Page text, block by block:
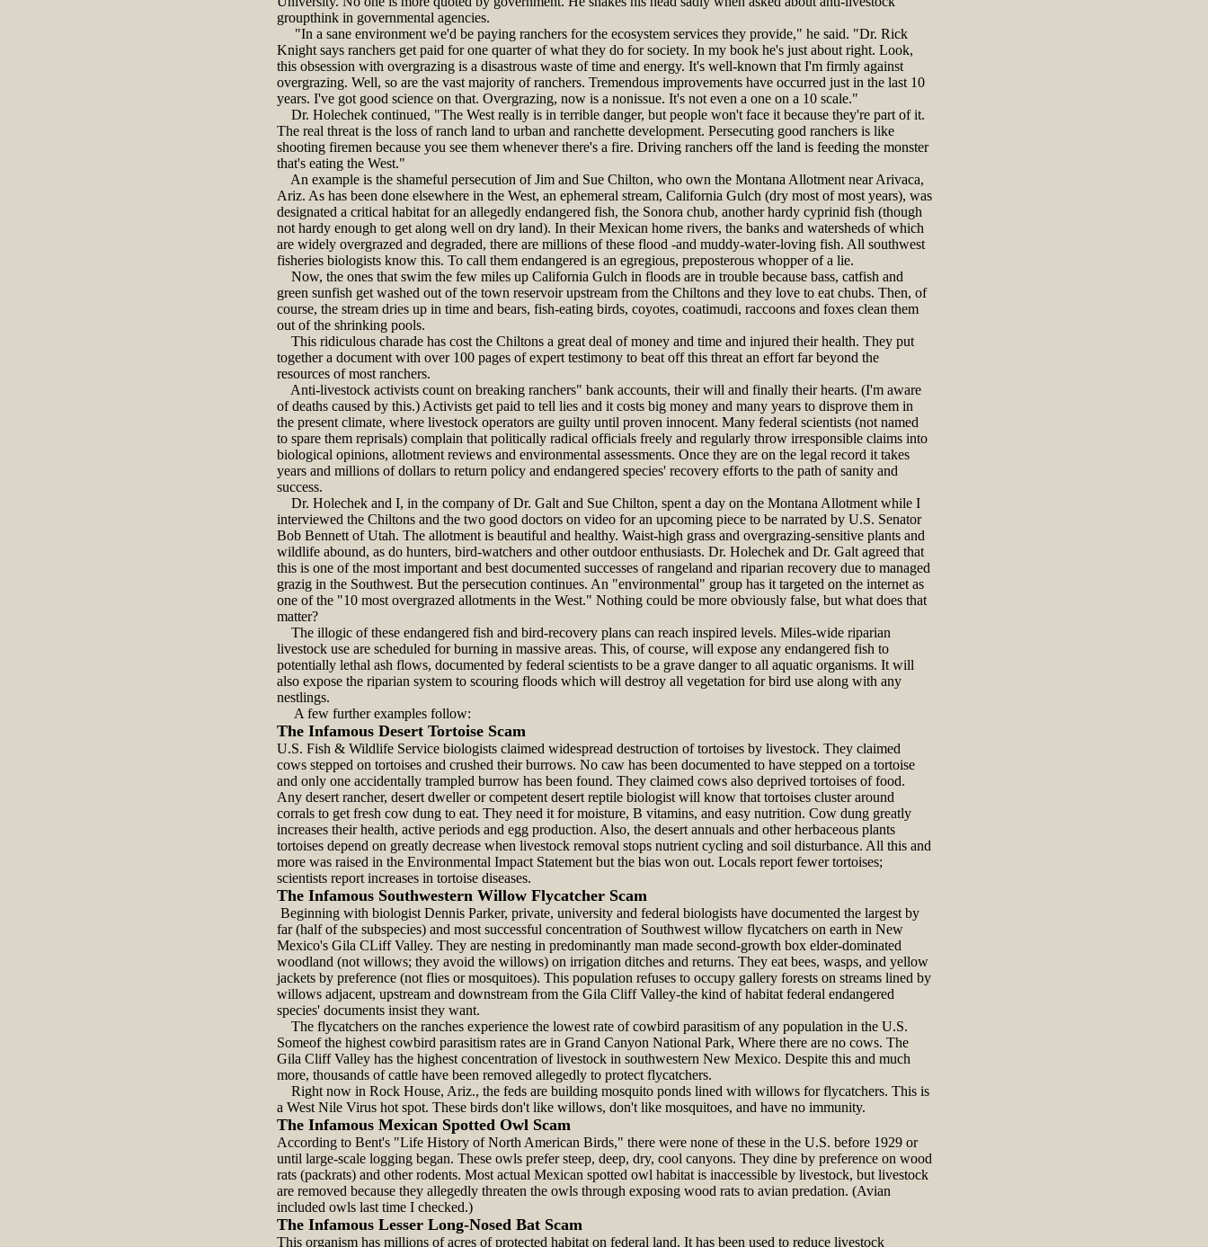
groupthink in governmental agencies.
"In a sane environment we'd be paying ranchers for the ecosystem services they provide," he said. "Dr. Rick
Knight says ranchers get paid for one quarter of what they do for society. In my book he's just about right. Look,
this obsession with overgrazing is a disastrous waste of time and energy. It's well-known that I'm firmly against
overgrazing. Well, so are the vast majority of ranchers. Tremendous improvements have occurred just in the last 10
years. I've got good science on that. Overgrazing, now is a nonissue. It's not even a one on a 10 scale."
Dr. Holechek continued, "The West really is in terrible danger, but people won't face it because they're part of it.
The real threat is the loss of ranch land to urban and ranchette development. Persecuting good ranchers is like
shooting firemen because you see them whenever there's a fire. Driving ranchers off the land is feeding the monster
that's eating the West."
An example is the shameful persecution of Jim and Sue Chilton, who own the Montana Allotment near Arivaca,
Ariz. As has been done elsewhere in the West, an ephemeral stream, California Gulch (dry most of most years), was
designated a critical habitat for an allegedly endangered fish, the Sonora chub, another hardy cyprinid fish (though
not hardy enough to get along well on dry land). In their Mexican home rivers, the banks and watersheds of which
are widely overgrazed and degraded, there are millions of these flood -and muddy-water-loving fish. All southwest
fisheries biologists know this. To call them endangered is an egregious, preposterous whopper of a lie.
Now, the ones that swim the few miles up California Gulch in floods are in trouble because bass, catfish and
green sunfish get washed out of the town reservoir upstream from the Chiltons and they love to eat chubs. Then, of
course, the stream dries up in time and bears, fish-eating birds, coyotes, coatimudi, raccoons and foxes clean them
out of the shrinking pools.
This ridiculous charade has cost the Chiltons a great deal of money and time and injured their health. They put
together a document with over 100 pages of expert testimony to beat off this threat an effort far beyond the
resources of most ranchers.
Anti-livestock activists count on breaking ranchers" bank accounts, their will and finally their hearts. (I'm aware
of deaths caused by this.) Activists get paid to tell lies and it costs big money and many years to disprove them in
the present climate, where livestock operators are guilty until proven innocent. Many federal scientists (not named
to spare them reprisals) complain that politically radical officials freely and regularly throw irresponsible claims into
biological opinions, allotment reviews and environmental assessments. Once they are on the legal record it takes
years and millions of dollars to return policy and endangered species' recovery efforts to the path of sanity and
success.
Dr. Holechek and I, in the company of Dr. Galt and Sue Chilton, spent a day on the Montana Allotment while I
interviewed the Chiltons and the two good doctors on video for an upcoming piece to be narrated by U.S. Senator
Bob Bennett of Utah. The allotment is beautiful and healthy. Waist-high grass and overgrazing-sensitive plants and
wildlife abound, as do hunters, bird-watchers and other outdoor enthusiasts. Dr. Holechek and Dr. Galt agreed that
this is one of the most important and best documented successes of rangeland and riparian recovery due to managed
grazig in the Southwest. But the persecution continues. An "environmental" group has it targeted on the internet as
one of the "10 most overgrazed allotments in the West." Nothing could be more obviously false, but what does that
matter?
The illogic of these endangered fish and bird-recovery plans can reach inspired levels. Miles-wide riparian
livestock use are scheduled for burning in massive areas. This, of course, will expose any endangered fish to
potentially lethal ash flows, documented by federal scientists to be a grave danger to all aquatic organisms. It will
also expose the riparian system to scouring floods which will destroy all vegetation for bird use along with any
nestlings.
A few further examples follow:
The Infamous Desert Tortoise Scam
U.S. Fish & Wildlife Service biologists claimed widespread destruction of tortoises by livestock. They claimed
cows stepped on tortoises and crushed their burrows. No caw has been documented to have stepped on a tortoise
and only one accidentally trampled burrow has been found. They claimed cows also deprived tortoises of food.
Any desert rancher, desert dweller or competent desert reptile biologist will know that tortoises cluster around
corrals to get fresh cow dung to eat. They need it for moisture, B vitamins, and easy nutrition. Cow dung greatly
increases their health, active periods and egg production. Also, the desert annuals and other herbaceous plants
tortoises depend on greatly decrease when livestock removal stops nutrient cycling and soil disturbance. All this and
more was raised in the Environmental Impact Statement but the bias won out. Locals report fewer tortoises;
scientists report increases in tortoise diseases.
The Infamous Southwestern Willow Flycatcher Scam
Beginning with biologist Dennis Parker, private, university and federal biologists have documented the largest by
far (half of the subspecies) and most successful concentration of Southwest willow flycatchers on earth in New
Mexico's Gila CLiff Valley. They are nesting in predominantly man made second-growth box elder-dominated
woodland (not willows; they avoid the willows) on irrigation ditches and returns. They eat bees, wasps, and yellow
jackets by preference (not flies or mosquitoes). This population refuses to occupy gallery forests on streams lined by
willows adjacent, upstream and downstream from the Gila Cliff Valley-the kind of habitat federal endangered
species' documents insist they want.
The flycatchers on the ranches experience the lowest rate of cowbird parasitism of any population in the U.S.
Someof the highest cowbird parasitism rates are in Grand Canyon National Park, Where there are no cows. The
Gila Cliff Valley has the highest concentration of livestock in southwestern New Mexico. Despite this and much
more, thousands of cattle have been removed allegedly to protect flycatchers.
Right now in Rock House, Ariz., the feds are building mosquito ponds lined with willows for flycatchers. This is
a West Nile Virus hot spot. These birds don't like willows, don't like mosquitoes, and have no immunity.
The Infamous Mexican Spotted Owl Scam
According to Bent's "Life History of North American Birds," there were none of these in the U.S. before 1929 or
until large-scale logging began. These owls prefer steep, deep, dry, cool canyons. They dine by preference on wood
rats (packrats) and other rodents. Most actual Mexican spotted owl habitat is inaccessible by livestock, but livestock
are removed because they allegedly threaten the owls through exposing wood rats to avian predation. (Avian
included owls last time I checked.)
The Infamous Lesser Long-Nosed Bat Scam
This organism has millions of acres of protected habitat on federal land. It has been used to reduce livestock